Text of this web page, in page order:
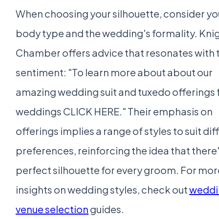
When choosing your silhouette, consider
body type and the wedding's formality.
Chamber offers advice that resonates with
sentiment: "To learn more about about our
amazing wedding suit and tuxedo offerings
weddings CLICK HERE." Their emphasis on
offerings implies a range of styles to suit
preferences, reinforcing the idea that
perfect silhouette for every groom. For
insights on wedding styles, check out
venue selection guides.